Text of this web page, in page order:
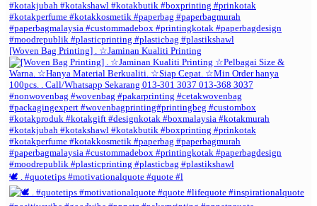
[Woven Bag Printing] . ☆Jaminan Kualiti Printing
🕊️ . #quotetips #motivationalquote #quote #l